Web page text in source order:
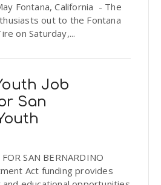
Fontana, California - The
out to the Fontana
on Saturday,...
Job
San
SAN BERNARDINO
Act funding provides